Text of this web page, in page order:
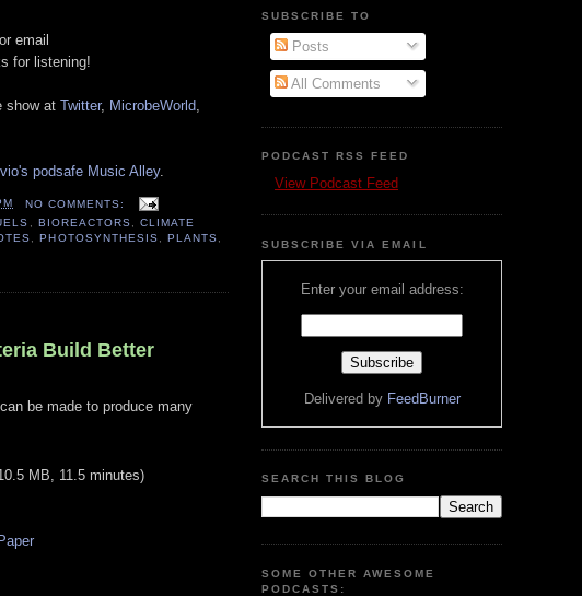
email
for listening!
show at Twitter, MicrobeWorld
podsafe Music Alley.
NO COMMENTS:
, BIOREACTORS, CLIMATE
, PHOTOSYNTHESIS, PLANTS,
Build Better
be made to produce many
MB, 11.5 minutes)
SUBSCRIBE TO
Posts
All Comments
PODCAST RSS FEED
View Podcast Feed
SUBSCRIBE VIA EMAIL
Enter your email address:
Delivered by FeedBurner
SEARCH THIS BLOG
SOME OTHER AWESOME
PODCASTS: